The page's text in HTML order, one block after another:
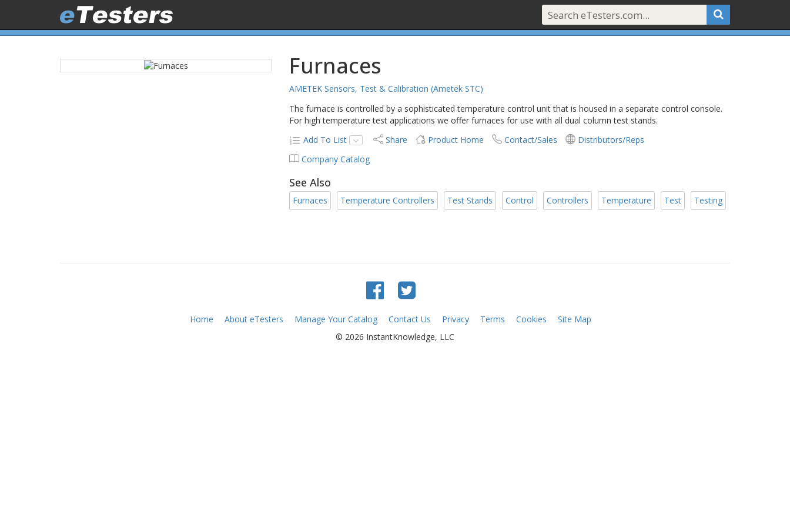
Furnaces
AMETEK Sensors, Test & Calibration (Ametek STC)
The furnace is controlled by a sophisticated temperature control unit that is housed in a separate control console.
For high temperature test applications we offer furnaces for use with all dual column test stands.
Add To List
Share Product Home Contact/Sales
Distributors/Reps
Company Catalog
See Also
Furnaces Temperature Controllers Test Stands Control Controllers Temperature Test Testing
Home About eTesters Manage Your Catalog Contact Us Privacy Terms Cookies
Site Map
© 2026 InstantKnowledge, LLC